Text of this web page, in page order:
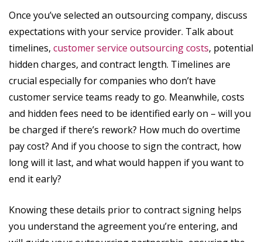
Once you’ve selected an outsourcing company, discuss
expectations with your service provider. Talk about
timelines, customer service outsourcing costs, potential
hidden charges, and contract length. Timelines are
crucial especially for companies who don’t have
customer service teams ready to go. Meanwhile, costs
and hidden fees need to be identified early on – will you
be charged if there’s rework? How much do overtime
pay cost? And if you choose to sign the contract, how
long will it last, and what would happen if you want to
end it early?
Knowing these details prior to contract signing helps
you understand the agreement you’re entering, and